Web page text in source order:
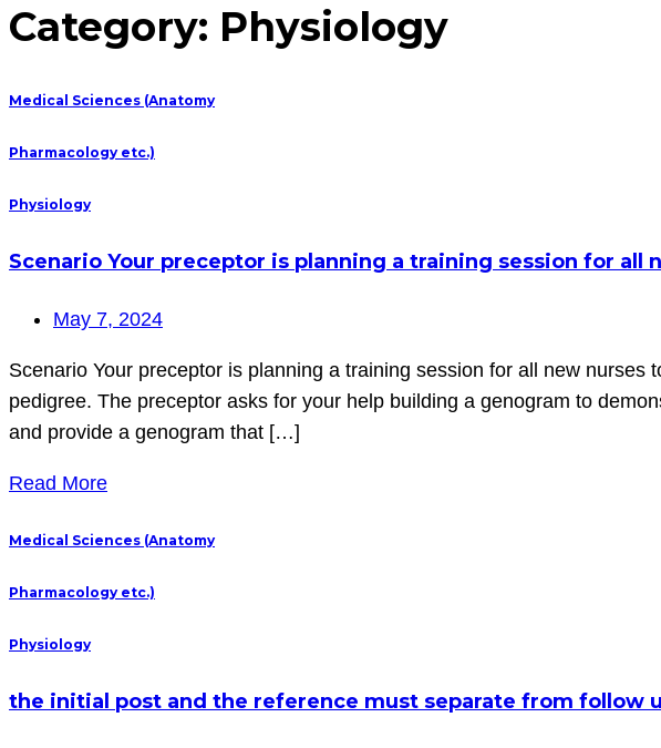
Category: Physiology
Medical Sciences (Anatomy
Pharmacology etc.)
Physiology
Scenario Your preceptor is planning a training session for all
May 7, 2024
Scenario Your preceptor is planning a training session for all new
pedigree. The preceptor asks for your help building a genogram to
and provide a genogram that […]
Read More
Medical Sciences (Anatomy
Pharmacology etc.)
Physiology
the initial post and the reference must separate from follow